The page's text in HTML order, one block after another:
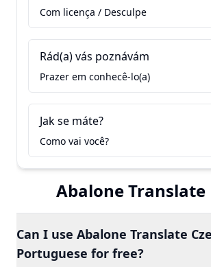
Com licença / Desculpe
Rád(a) vás poznávám
Prazer em conhecê-lo(a)
Jak se máte?
Como vai você?
Abalone Translate
Can I use Abalone Translate
Portuguese for free?